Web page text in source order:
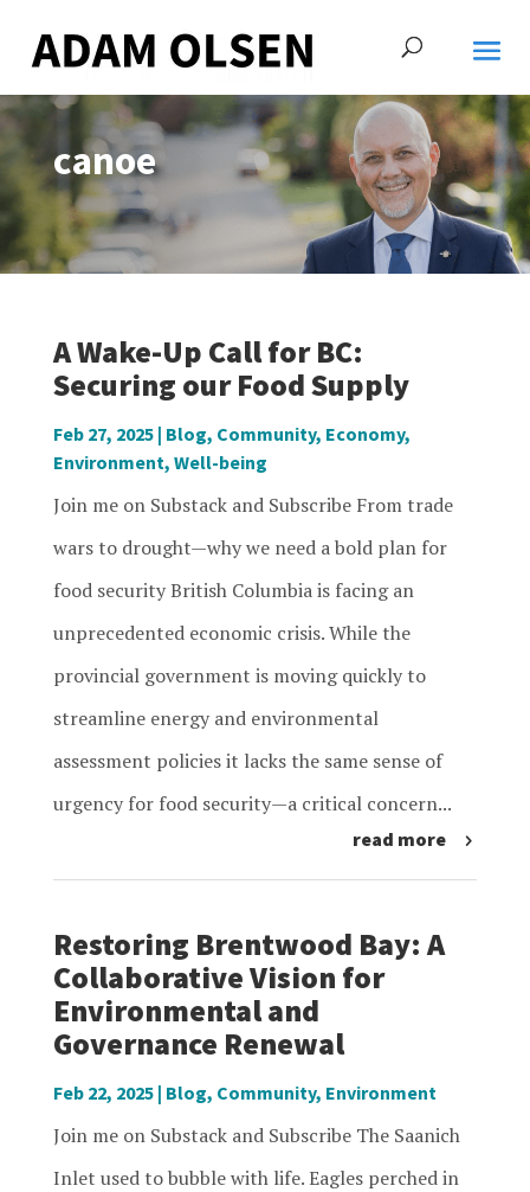
canoe
A Wake-Up Call for BC:
Securing our Food Supply
Feb 27, 2025| Blog, Community, Economy,
Environment, Well-being
Join me on Substack and Subscribe From trade
wars to drought—why we need a bold plan for
food security British Columbia is facing an
unprecedented economic crisis. While the
provincial government is moving quickly to
streamline energy and environmental
assessment policies it lacks the same sense of
urgency for food security—a critical concern...
read more
Restoring Brentwood Bay: A
Collaborative Vision for
Environmental and
Governance Renewal
Feb 22, 2025| Blog, Community, Environment
Join me on Substack and Subscribe The Saanich
Inlet used to bubble with life. Eagles perched in